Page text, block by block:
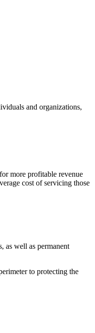
and organizations,
more profitable revenue
cost of servicing those
as well as permanent
to protecting the